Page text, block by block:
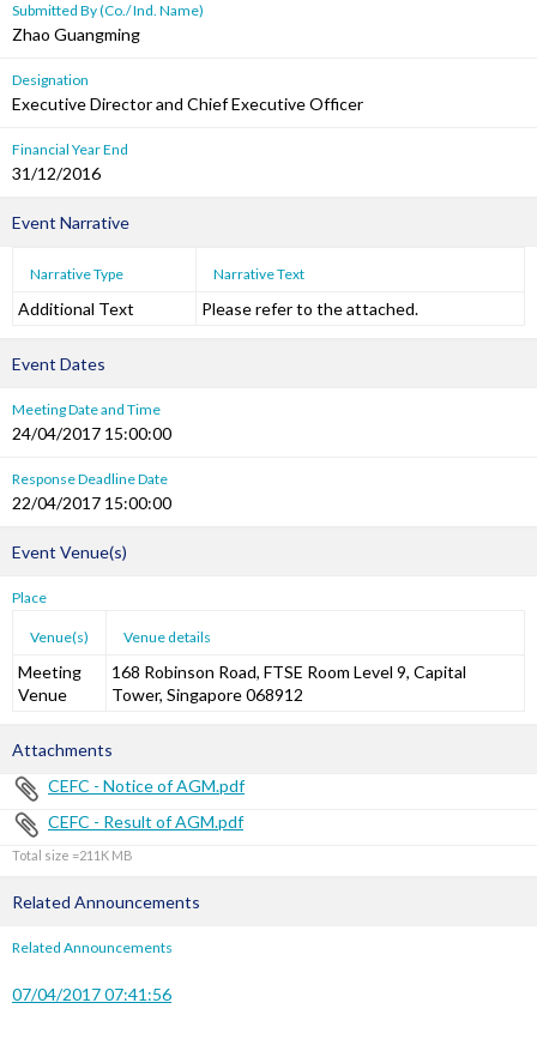
Submitted By (Co./ Ind. Name)
Zhao Guangming
Designation
Executive Director and Chief Executive Officer
Financial Year End
31/12/2016
Event Narrative
Narrative Type Narrative Text
Additional Text Please refer to the attached.
Event Dates
Meeting Date and Time
24/04/2017 15:00:00
Response Deadline Date
22/04/2017 15:00:00
Event Venue(s)
Place
Venue(s) Venue details
Meeting
Venue
168 Robinson Road, FTSE Room Level 9, Capital
Tower, Singapore 068912
Attachments
CEFC - Notice of AGM.pdf
CEFC - Result of AGM.pdf
Total size =211K
Related Announcements
Related Announcements
07/04/2017 07:41:56